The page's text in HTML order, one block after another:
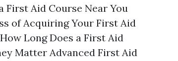
First Aid Course Near You
of Acquiring Your First Aid
Long Does a First Aid
Matter Advanced First Aid